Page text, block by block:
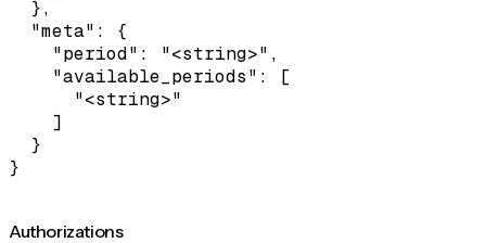
  },
  "meta": {
    "period": "<string>",
    "available_periods": [
      "<string>"
    ]
  }
}
Authorizations